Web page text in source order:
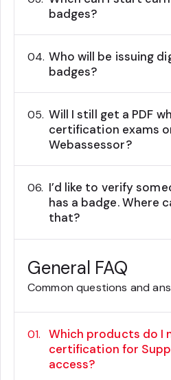
badges?
04. Who will be issuing
badges?
05. Will I still get a PDF
certification exams
Webassessor?
06. I’d like to verify
has a badge. Where
that?
General FAQ
Common questions and
01.
Which products do I
certification for
access?